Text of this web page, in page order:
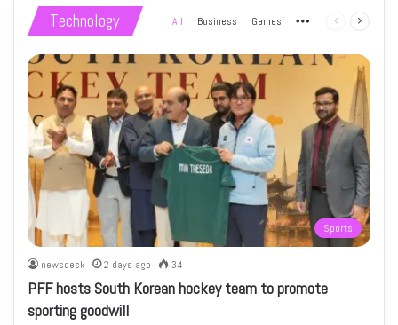
Technology All Business Games More Previous
Sports
newsdesk 2 days ago 34
PFF hosts South Korean hockey team to promote
sporting goodwill